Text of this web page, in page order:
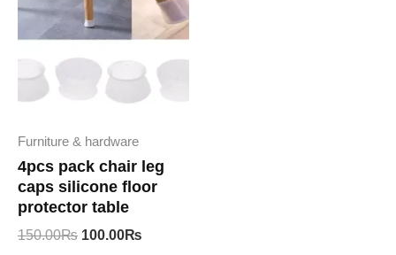
Furniture & hardware
4pcs pack chair leg
caps silicone floor
protector table
150.00₨ Original
100.00₨